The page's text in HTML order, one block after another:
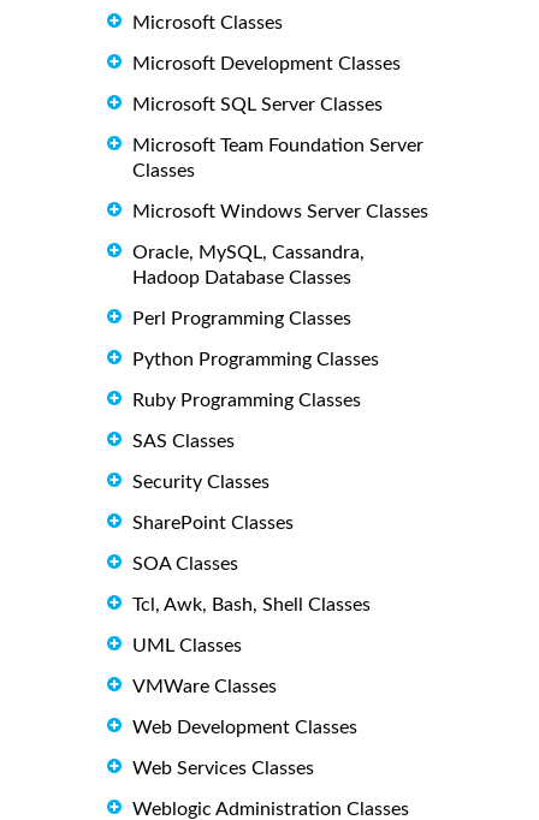
Microsoft Classes
Microsoft Development Classes
Microsoft SQL Server Classes
Microsoft Team Foundation Server
Classes
Microsoft Windows Server Classes
Oracle, MySQL, Cassandra,
Hadoop Database Classes
Perl Programming Classes
Python Programming Classes
Ruby Programming Classes
SAS Classes
Security Classes
SharePoint Classes
SOA Classes
Tcl, Awk, Bash, Shell Classes
UML Classes
VMWare Classes
Web Development Classes
Web Services Classes
Weblogic Administration Classes